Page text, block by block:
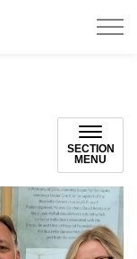
SECTION
MENU